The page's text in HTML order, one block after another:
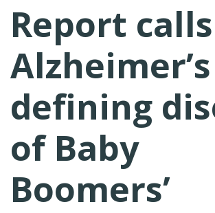
Report calls
defining
of Baby
Boomers’